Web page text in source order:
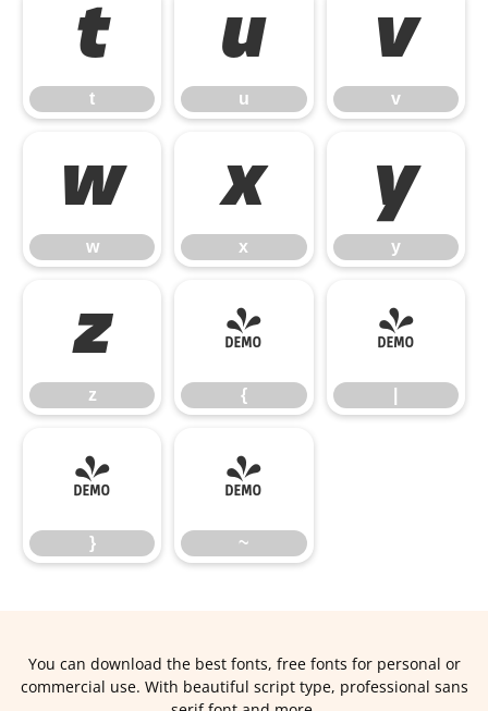
t
t
u
u
v
v
w
w
x
x
y
y
z
z
{
{
|
}
}
~
~
You can download the best fonts, free fonts for personal or
commercial use. With beautiful script type, professional sans